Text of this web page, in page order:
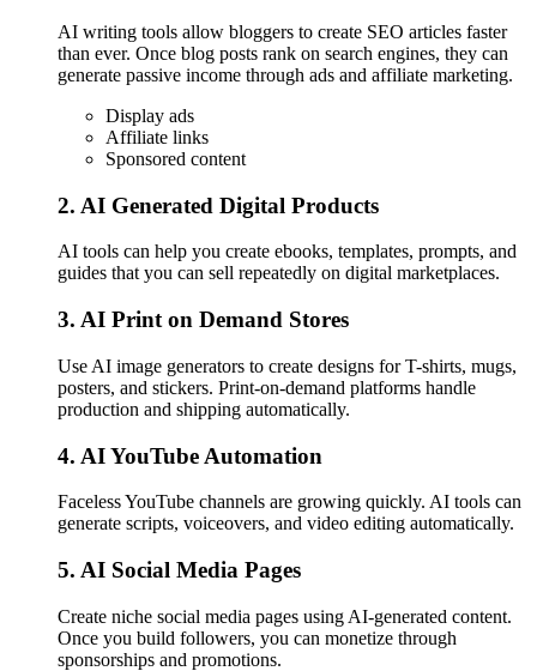
AI writing tools allow bloggers to create SEO articles faster
than ever. Once blog posts rank on search engines, they can
generate passive income through ads and affiliate marketing.
Display ads
Affiliate links
Sponsored content
2. AI Generated Digital Products
AI tools can help you create ebooks, templates, prompts, and
guides that you can sell repeatedly on digital marketplaces.
3. AI Print on Demand Stores
Use AI image generators to create designs for T-shirts, mugs,
posters, and stickers. Print-on-demand platforms handle
production and shipping automatically.
4. AI YouTube Automation
Faceless YouTube channels are growing quickly. AI tools can
generate scripts, voiceovers, and video editing automatically.
5. AI Social Media Pages
Create niche social media pages using AI-generated content.
Once you build followers, you can monetize through
sponsorships and promotions.